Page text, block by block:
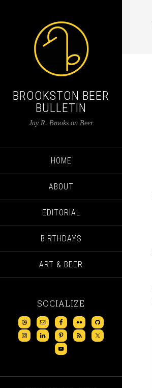
BROOKSTON BEER
BULLETIN
Jay R. Brooks on Beer
HOME
ABOUT
EDITORIAL
BIRTHDAYS
ART & BEER
SOCIALIZE